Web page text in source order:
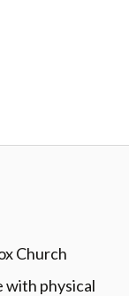
Church
with physical